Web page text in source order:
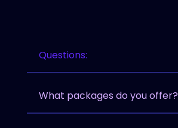
Questions:
What packages do you offer?